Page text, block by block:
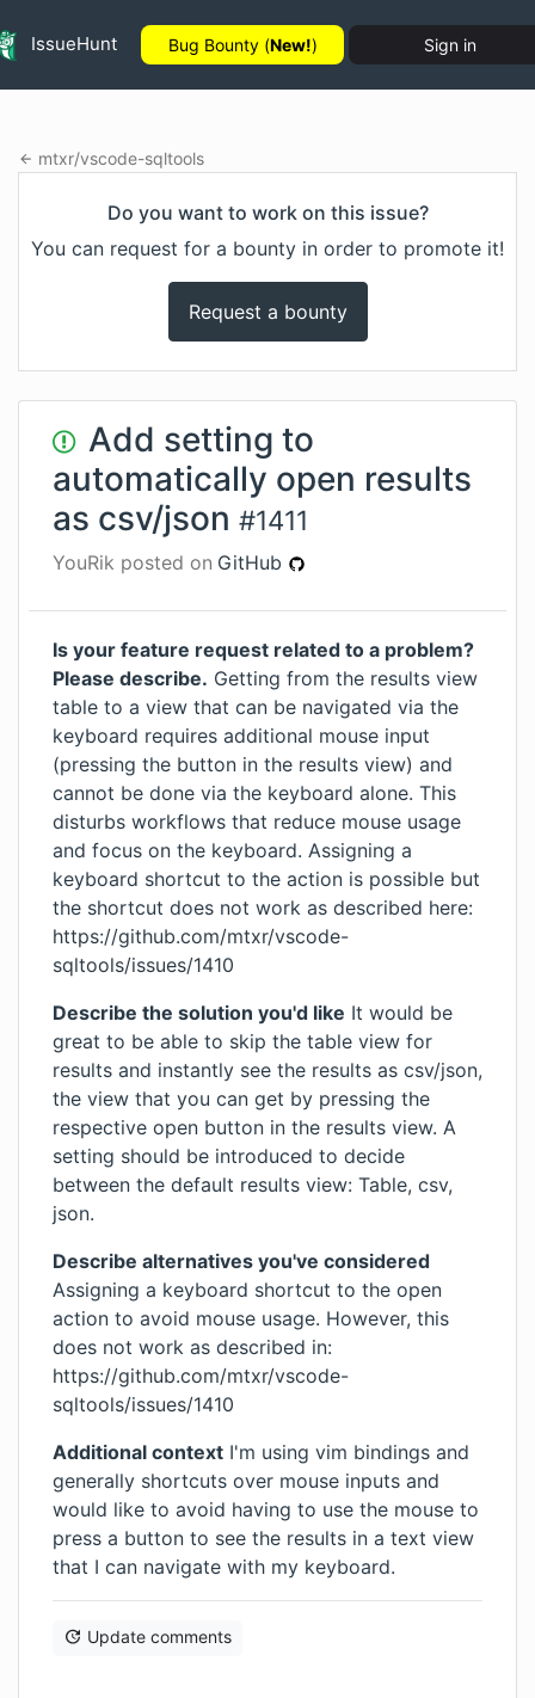
IssueHunt Bug Bounty (New!) Sign in
mtxr/vscode-sqltools
Do you want to work on this issue?
You can request for a bounty in order to promote it!
Request a bounty
Add setting to
automatically open results
as csv/json #1411
YouRik posted on GitHub
Is your feature request related to a problem?
Please describe. Getting from the results view
table to a view that can be navigated via the
keyboard requires additional mouse input
(pressing the button in the results view) and
cannot be done via the keyboard alone. This
disturbs workflows that reduce mouse usage
and focus on the keyboard. Assigning a
keyboard shortcut to the action is possible but
the shortcut does not work as described here:
https://github.com/mtxr/vscode-
sqltools/issues/1410
Describe the solution you'd like It would be
great to be able to skip the table view for
results and instantly see the results as csv/json,
the view that you can get by pressing the
respective open button in the results view. A
setting should be introduced to decide
between the default results view: Table, csv,
json.
Describe alternatives you've considered
Assigning a keyboard shortcut to the open
action to avoid mouse usage. However, this
does not work as described in:
https://github.com/mtxr/vscode-
sqltools/issues/1410
Additional context I'm using vim bindings and
generally shortcuts over mouse inputs and
would like to avoid having to use the mouse to
press a button to see the results in a text view
that I can navigate with my keyboard.
Update comments